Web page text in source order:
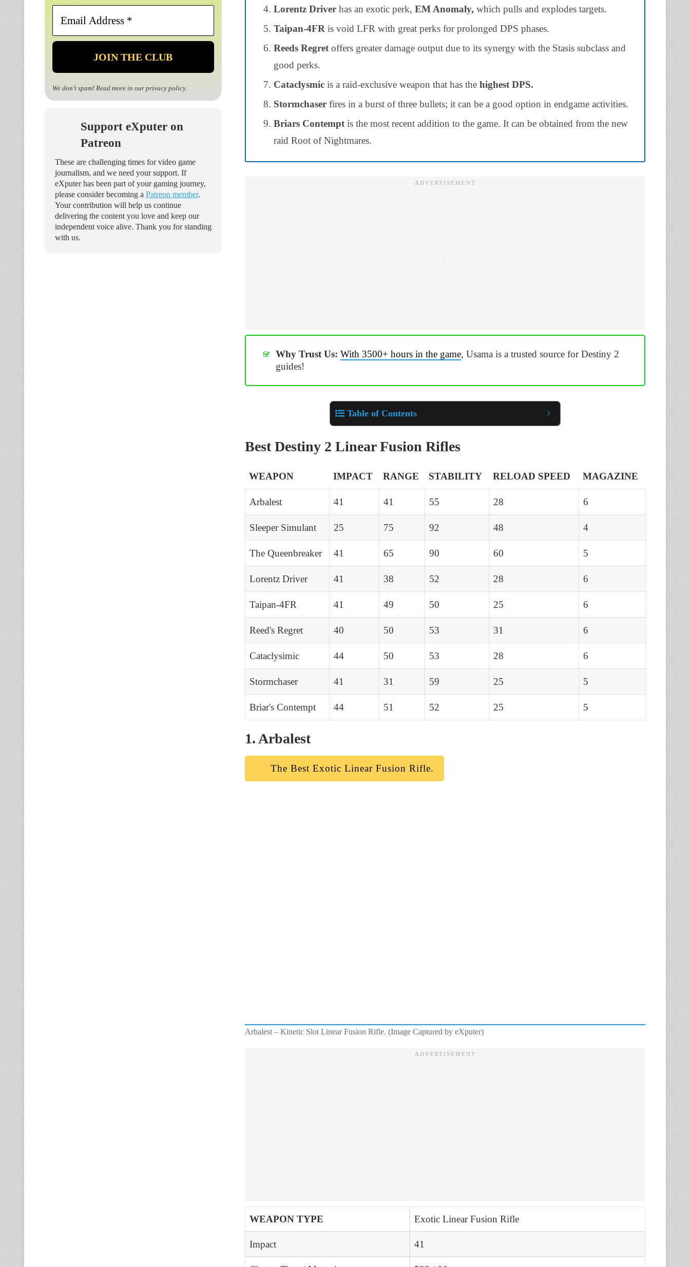
Lorentz Driver has an exotic perk, EM Anomaly, which pulls and explodes targets.
Taipan-4FR is void LFR with great perks for prolonged DPS phases.
Reeds Regret offers greater damage output due to its synergy with the Stasis subclass and
good perks.
Cataclysmic is a raid-exclusive weapon that has the highest DPS.
Stormchaser fires in a burst of three bullets; it can be a good option in endgame activities.
Briars Contempt is the most recent addition to the game. It can be obtained from the new
raid Root of Nightmares.
Why Trust Us: With 3500+ hours in the game, Usama is a trusted source for Destiny 2
guides!
Table of Contents
Best Destiny 2 Linear Fusion Rifles
WEAPON IMPACT RANGE STABILITY RELOAD SPEED MAGAZINE
Arbalest 41 41 55 28 6
Sleeper Simulant 25 75 92 48 4
The Queenbreaker 41 65 90 60 5
Lorentz Driver 41 38 52 28 6
Taipan-4FR 41 49 50 25 6
Reed's Regret 40 50 53 31 6
Cataclysimic 44 50 53 28 6
Stormchaser 41 31 59 25 5
Briar's Contempt 44 51 52 25 5
1. Arbalest
The Best Exotic Linear Fusion Rifle.
Arbalest – Kinetic Slot Linear Fusion Rifle. (Image Captured by eXputer)
WEAPON TYPE Exotic Linear Fusion Rifle
Impact 41
Email
*
We don’t spam! Read more in our privacy policy.
Support eXputer on
Patreon
These are challenging times for video game
journalism, and we need your support. If
eXputer has been part of your gaming journey,
please consider becoming a Patreon member.
Your contribution will help us continue
delivering the content you love and keep our
independent voice alive. Thank you for standing
with us.